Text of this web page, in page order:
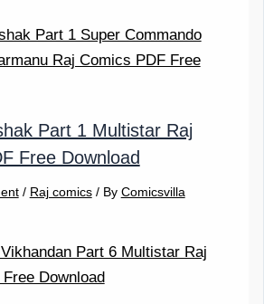
Part 1 Multistar Raj
Free Download
/ Raj comics/ By Comicsvilla